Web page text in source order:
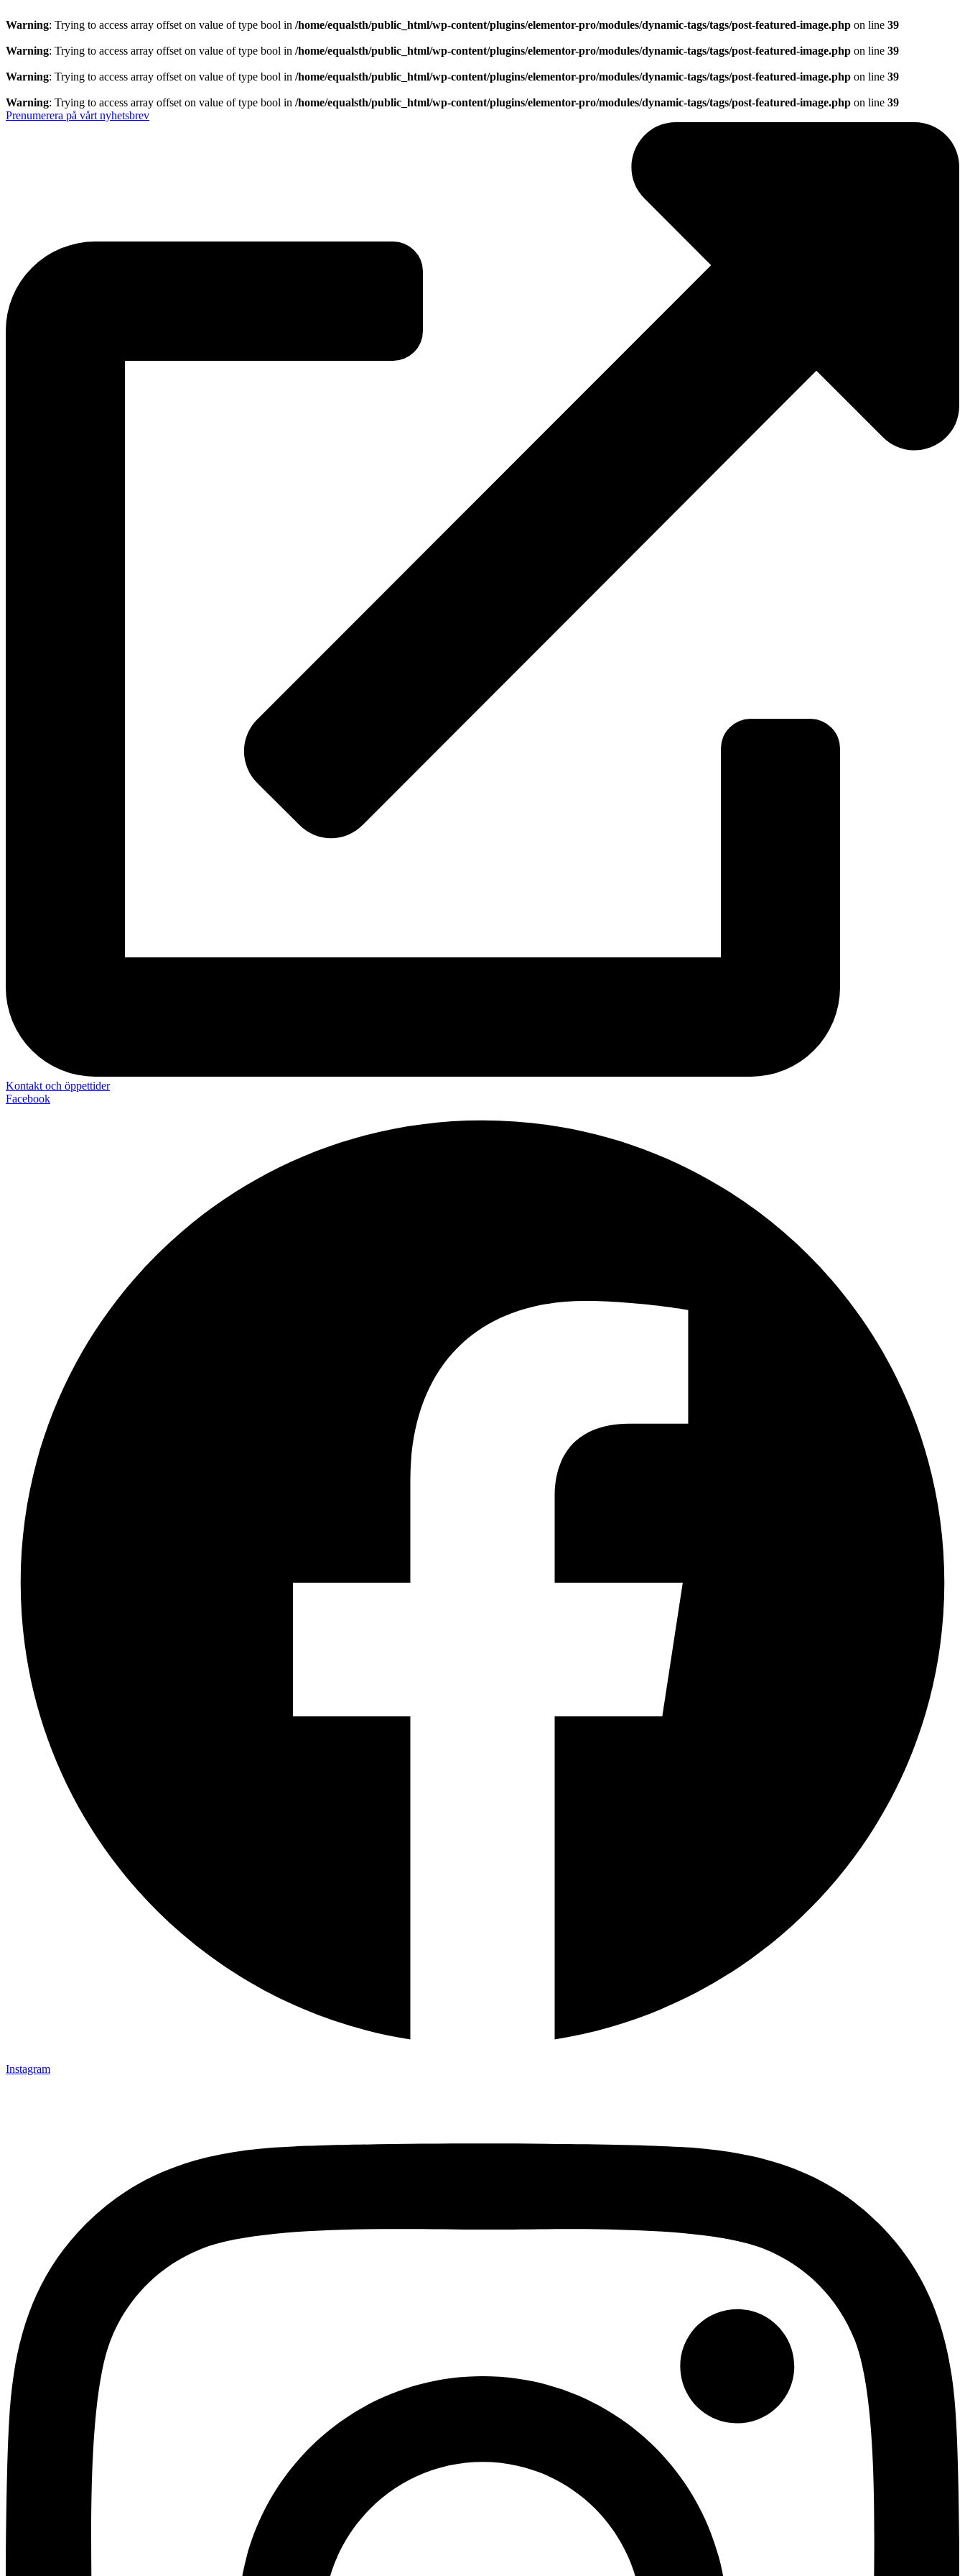
Warning: Trying to access array offset on value of type bool in /home/equalsth/public_html/wp-content/plugins/elementor-pro/modules/dynamic-tags/tags/post-featured-image.php on line 39
Warning: Trying to access array offset on value of type bool in /home/equalsth/public_html/wp-content/plugins/elementor-pro/modules/dynamic-tags/tags/post-featured-image.php on line 39
Warning: Trying to access array offset on value of type bool in /home/equalsth/public_html/wp-content/plugins/elementor-pro/modules/dynamic-tags/tags/post-featured-image.php on line 39
Warning: Trying to access array offset on value of type bool in /home/equalsth/public_html/wp-content/plugins/elementor-pro/modules/dynamic-tags/tags/post-featured-image.php on line 39
Prenumerera på vårt nyhetsbrev
Kontakt och öppettider
Facebook
Instagram